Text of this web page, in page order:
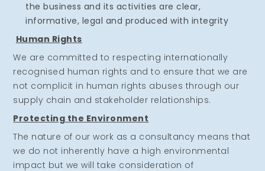
the business and its activities are clear,
informative, legal and produced with integrity
Human Rights
We are committed to respecting internationally
recognised human rights and to ensure that we are
not complicit in human rights abuses through our
supply chain and stakeholder relationships.
Protecting the Environment
The nature of our work as a consultancy means that
we do not inherently have a high environmental
impact but we will take consideration of